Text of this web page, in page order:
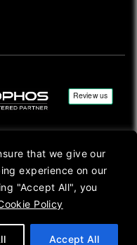
that we give our
experience on our
"Accept All", you
Policy
Accept All
In Sterling (£) Pound.
watchOS, M1, M2, M3, M4, iPhone,